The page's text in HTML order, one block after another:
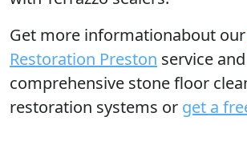
Get more informationabout our
Restoration Preston service
comprehensive stone floor
restoration systems or get a